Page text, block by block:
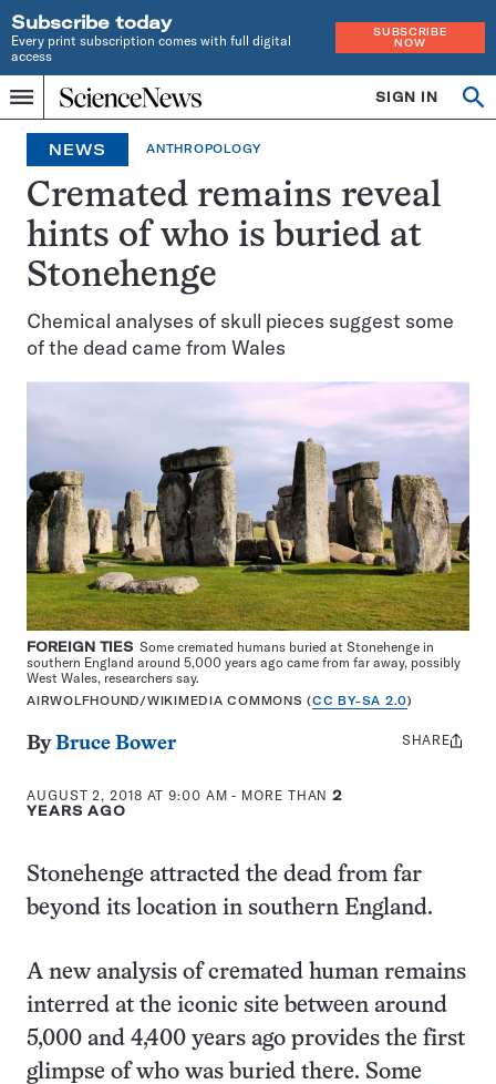
Subscribe today
Every print subscription comes with full digital
access
SUBSCRIBE
NOW
Menu
Home
INDEPENDENT
JOURNALISM
SINCE
1921
SIGN IN
NEWS ANTHROPOLOGY
Cremated remains reveal
hints of who is buried at
Stonehenge
Chemical analyses of skull pieces suggest some
of the dead came from Wales
FOREIGN TIES Some cremated humans buried at Stonehenge in
southern England around 5,000 years ago came from far away, possibly
West Wales, researchers say.
AIRWOLFHOUND/WIKIMEDIA COMMONS (CC BY-SA 2.0)
ByBruce Bower
AUGUST 2, 2018 AT 9:00 AM - MORE THAN2
YEARS AGO
Share
SHARE
Stonehenge attracted the dead from far
beyond its location in southern England.
A new analysis of cremated human remains
interred at the iconic site between around
5,000 and 4,400 years ago provides the first
glimpse of who was buried there. Some